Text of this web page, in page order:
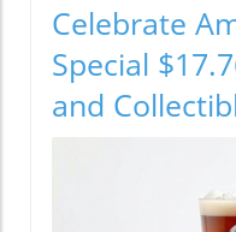
Celebrate
Special
and